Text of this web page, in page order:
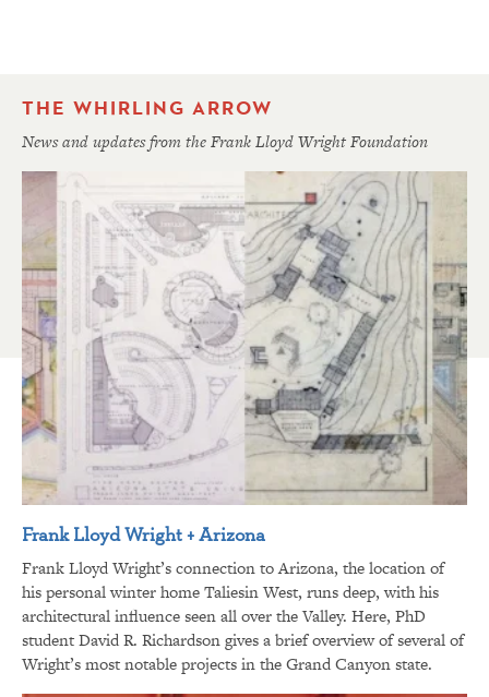
THE WHIRLING ARROW
News and updates from the Frank Lloyd Wright Foundation
Frank Lloyd Wright + Arizona
Frank Lloyd Wright’s connection to Arizona, the location of
his personal winter home Taliesin West, runs deep, with his
architectural influence seen all over the Valley. Here, PhD
student David R. Richardson gives a brief overview of several of
Wright’s most notable projects in the Grand Canyon state.